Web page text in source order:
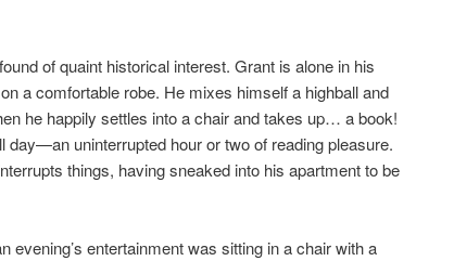
of quaint historical interest. Grant is alone in his
a comfortable robe. He mixes himself a highball and
he happily settles into a chair and takes up… a book!
day—an uninterrupted hour or two of reading pleasure.
things, having sneaked into his apartment to be
evening’s entertainment was sitting in a chair with a